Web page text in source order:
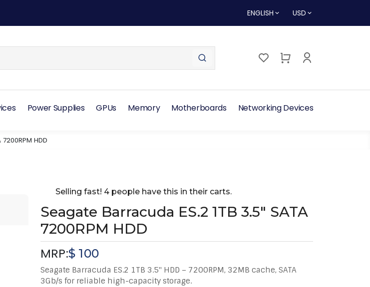
ENGLISH USD
Power Supplies GPUs Memory Motherboards Networking Devices
7200RPM HDD
Selling fast! 4 people have this in their carts.
Seagate Barracuda ES.2 1TB 3.5" SATA
7200RPM HDD
MRP:$ 100
Seagate Barracuda ES.2 1TB 3.5" HDD – 7200RPM, 32MB cache, SATA
3Gb/s for reliable high-capacity storage.